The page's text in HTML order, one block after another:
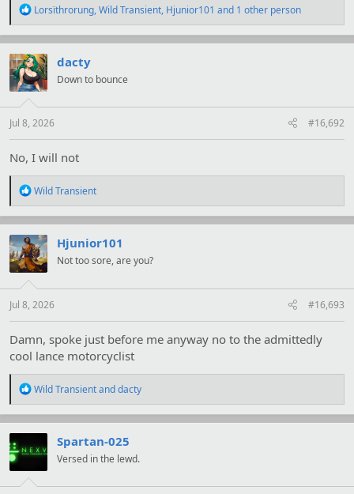
R
a
c
t
i
o
s
:
Lorsïthrorung,Wild Transient, Hjunior101 and 1 other person
dacty
Down to bounce
Jul 8, 2026 #16,692
No, I will not
R
a
c
t
i
o
s
:
Wild Transient
Hjunior101
Not too sore, are you?
Jul 8, 2026 #16,693
Damn, spoke just before me anyway no to the admittedly
cool lance motorcyclist
R
a
c
i
s
Wild Transientanddacty
Spartan-025
Versed in the lewd.